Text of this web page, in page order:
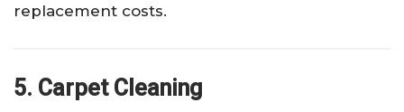
replacement costs.
5. Carpet Cleaning